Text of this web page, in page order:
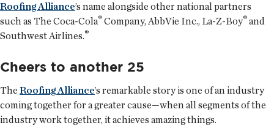
Roofing Alliance’s name alongside other national partners
such as The Coca-Cola® Company, AbbVie Inc., La-Z-Boy® and
Southwest Airlines.®
Cheers to another 25
The Roofing Alliance’s remarkable story is one of an industry
coming together for a greater cause—when all segments of the
industry work together, it achieves amazing things.